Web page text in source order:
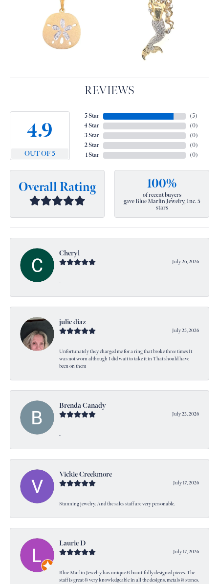
REVIEWS
4.9
OUT OF 5
5 Star
4 Star
3 Star
2 Star
1 Star
(5)
(0)
(0)
(0)
(0)
Overall Rating 100%
of recent buyers
gave Blue Marlin Jewelry, Inc. 5
stars
Cheryl
July 26, 2026
-
julie diaz
July 25, 2026
Unfortunately they charged me for a ring that broke three times It
was not worn although I did wait to take it in That should have
been on them
Brenda Canady
July 23, 2026
-
Vickie Creekmore
July 17, 2026
Stunning jewelry. And the sales staff are very personable.
Laurie D
July 17, 2026
Blue Marlin Jewelry has unique & beautifully designed pieces. The
staff is great & very knowledgeable in all the designs, metals & stones.